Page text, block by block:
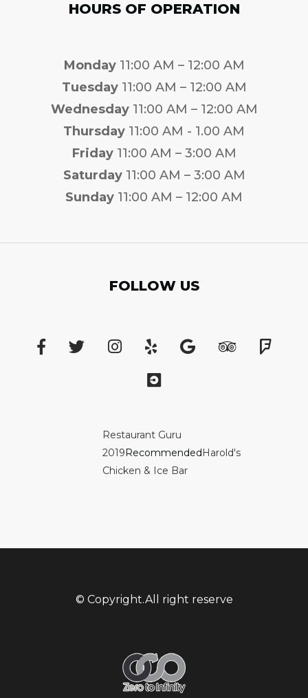
HOURS OF OPERATION
Monday11:00 AM – 12:00 AM
Tuesday11:00 AM – 12:00 AM
Wednesday11:00 AM – 12:00 AM
Thursday 11:00 AM - 1.00 AM
Friday11:00 AM – 3:00 AM
Saturday11:00 AM – 3:00 AM
Sunday 11:00 AM – 12:00 AM
FOLLOW US
Restaurant Guru
2019RecommendedHarold's
Chicken & Ice Bar
© Copyright.All right reserve